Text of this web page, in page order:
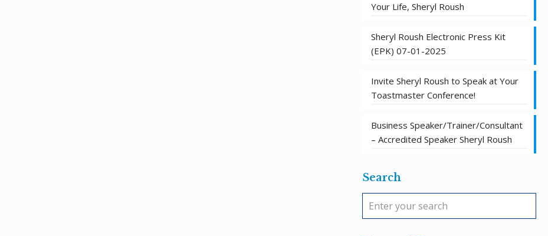
Your Life, Sheryl Roush
Sheryl Roush Electronic Press Kit
(EPK) 07-01-2025
Invite Sheryl Roush to Speak at Your
Toastmaster Conference!
Business Speaker/Trainer/Consultant
– Accredited Speaker Sheryl Roush
Search